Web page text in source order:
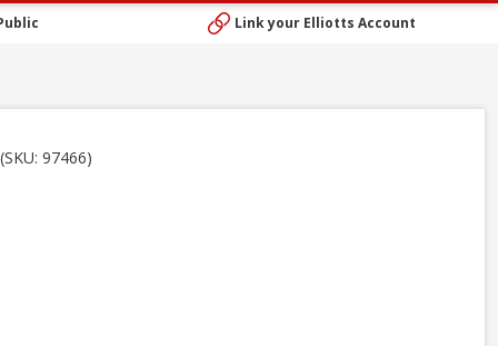
Link your Elliotts Account
(SKU: 97466)